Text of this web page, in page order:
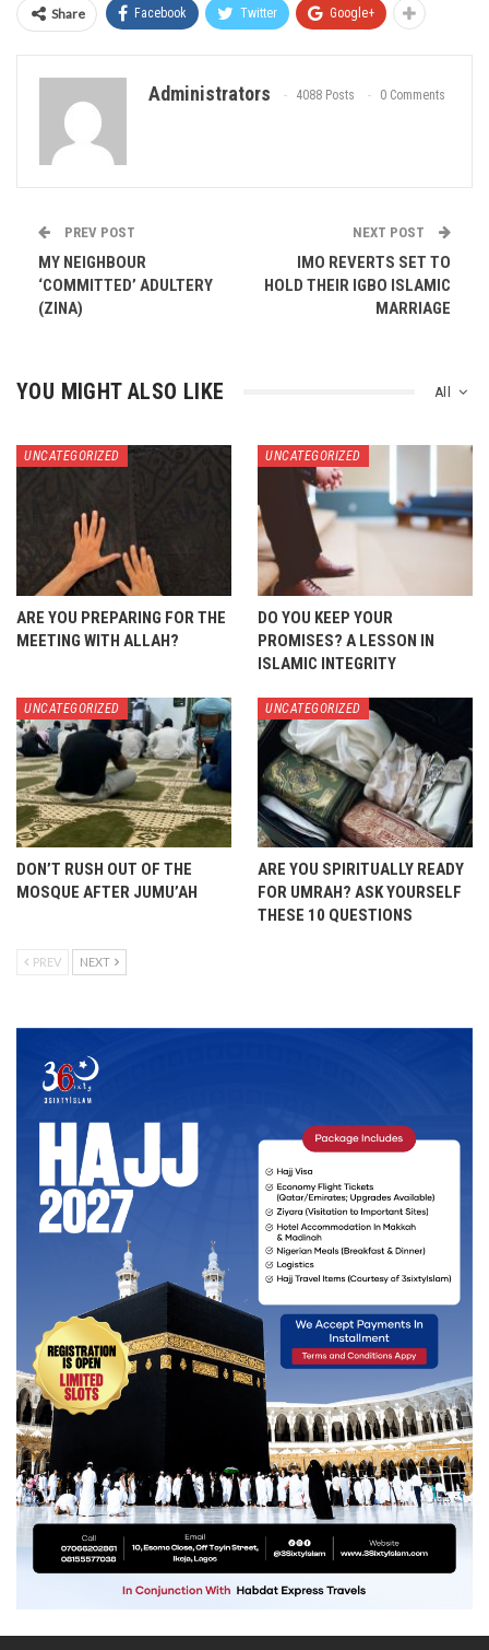
Share Facebook Twitter Google+
Administrators 4088 Posts 0 Comments
PREV POST
MY NEIGHBOUR
‘COMMITTED’ ADULTERY
(ZINA)
NEXT POST
IMO REVERTS SET TO
HOLD THEIR IGBO ISLAMIC
MARRIAGE
All
YOU MIGHT ALSO LIKE
UNCATEGORIZED
ARE YOU PREPARING FOR THE
MEETING WITH ALLAH?
UNCATEGORIZED
DO YOU KEEP YOUR
PROMISES? A LESSON IN
ISLAMIC INTEGRITY
UNCATEGORIZED
DON’T RUSH OUT OF THE
MOSQUE AFTER JUMU’AH
UNCATEGORIZED
ARE YOU SPIRITUALLY READY
FOR UMRAH? ASK YOURSELF
THESE 10 QUESTIONS
PREV NEXT